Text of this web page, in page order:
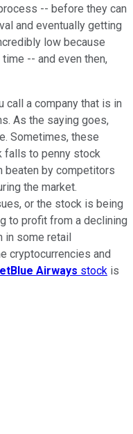
-- before they can
and eventually getting
low because
-- and even then,
call a company that is in
As the saying goes,
Sometimes, these
falls to penny stock
beaten by competitors
the market.
or the stock is being
to profit from a declining
in some retail
cryptocurrencies and
Airways stock is